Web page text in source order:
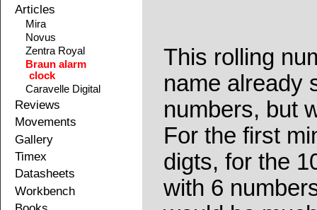
Articles
Mira
Novus
Zentra Royal
Braun alarm
clock
Caravelle Digital
Reviews
Movements
Gallery
Timex
Datasheets
Workbench
This rolling
name already
numbers, but
For the first
digts, for the
with 6